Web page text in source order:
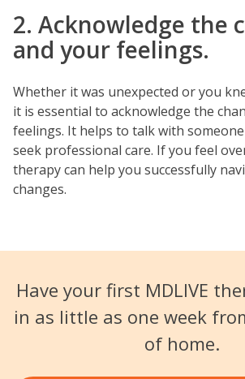
2. Acknowledge the
and your feelings.
Whether it was unexpected or you
it is essential to acknowledge the
feelings. It helps to talk with
seek professional care. If you feel
therapy can help you successfully
changes.
Have your first MDLIVE
in as little as one week
of home.